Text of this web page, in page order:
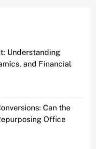
Understanding
and Financial
Can the
Office